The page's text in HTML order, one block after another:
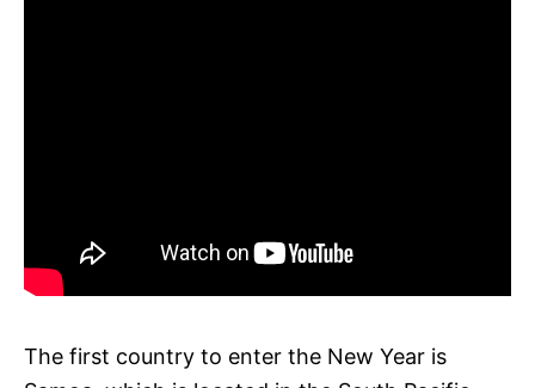
The first country to enter the New Year is